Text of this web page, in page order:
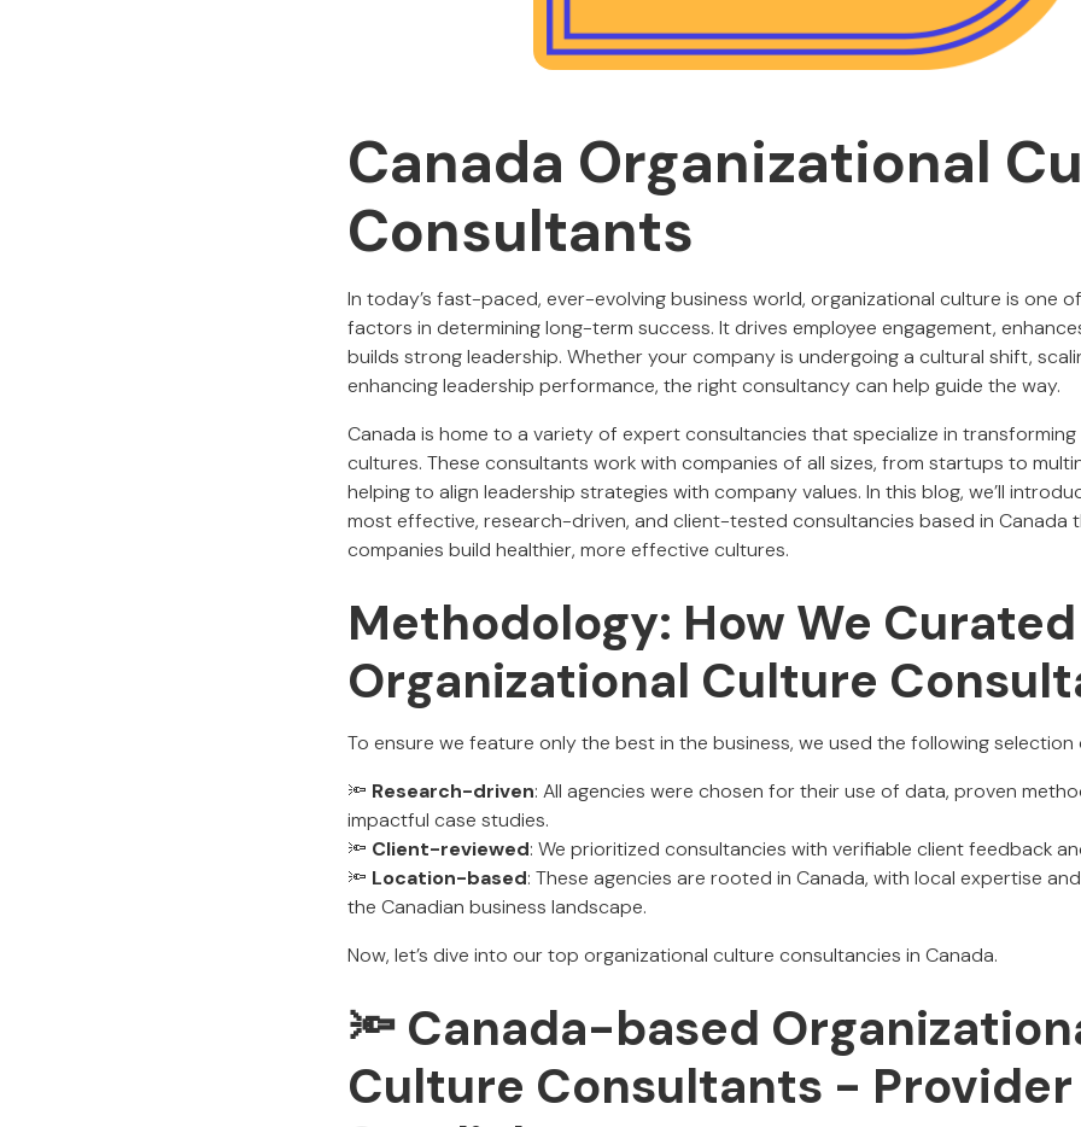
Canada Organizational
Consultants
In today’s fast-paced, ever-evolving business world, organizational culture is one
factors in determining long-term success. It drives employee engagement,
builds strong leadership. Whether your company is undergoing a cultural shift,
enhancing leadership performance, the right consultancy can help guide the way.
Canada is home to a variety of expert consultancies that specialize in
cultures. These consultants work with companies of all sizes, from startups to
helping to align leadership strategies with company values. In this blog, we’ll
most effective, research-driven, and client-tested consultancies based in Canada
companies build healthier, more effective cultures.
Methodology: How We
Organizational Culture
To ensure we feature only the best in the business, we used the following selection
🔦 Research-driven: All agencies were chosen for their use of data, proven
impactful case studies.
🔦 Client-reviewed: We prioritized consultancies with verifiable client feedback
🔦 Location-based: These agencies are rooted in Canada, with local expertise
the Canadian business landscape.
Now, let’s dive into our top organizational culture consultancies in Canada.
🔦 Canada-based
Culture Consultants - Provider